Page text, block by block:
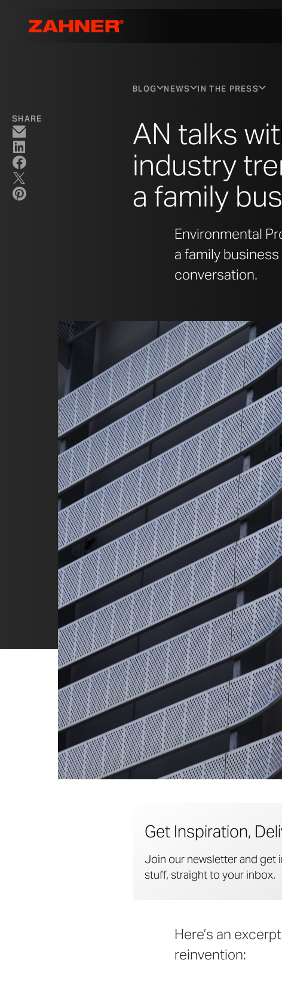
SHARE
BLOG NEWS IN THE PRESS
AN talks
industry
a family
Environmental
a family
conversation.
Get Inspiration,
Join our newsletter and get
stuff, straight to your inbox.
Here’s an
reinvention: